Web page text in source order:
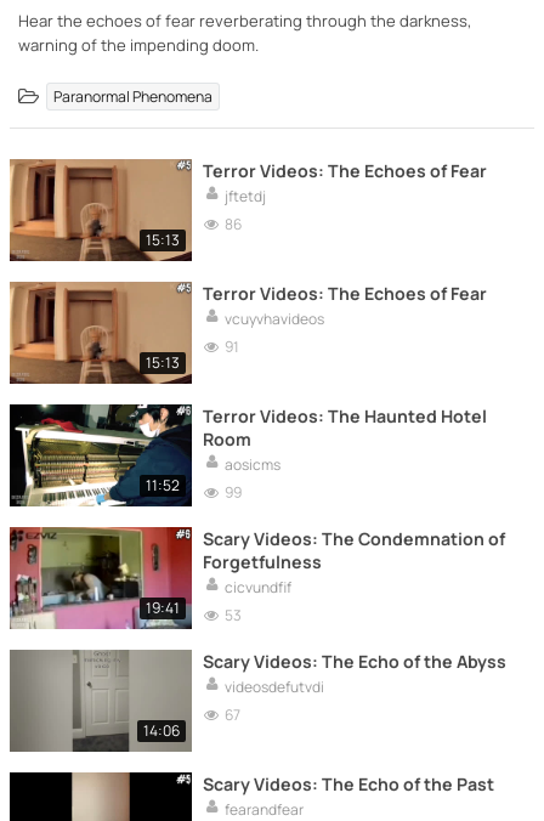
Hear the echoes of fear reverberating through the darkness,
warning of the impending doom.
Paranormal Phenomena
15:13
Terror Videos: The Echoes of Fear
jftetdj
86
15:13
Terror Videos: The Echoes of Fear
vcuyvhavideos
91
11:52
Terror Videos: The Haunted Hotel
Room
aosicms
99
19:41
Scary Videos: The Condemnation of
Forgetfulness
cicvundfif
53
14:06
Scary Videos: The Echo of the Abyss
videosdefutvdi
67
Scary Videos: The Echo of the Past
fearandfear